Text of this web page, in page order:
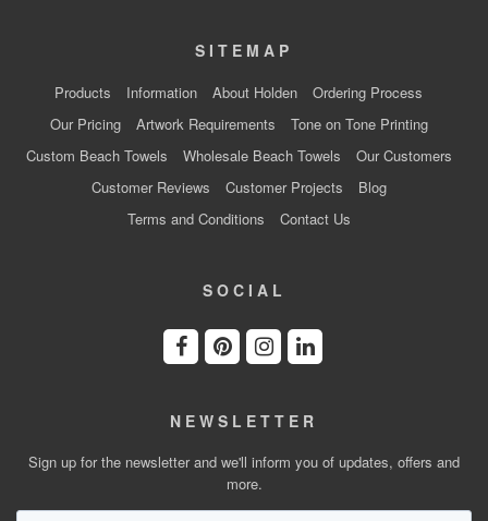
SITEMAP
Products Information About Holden
Ordering Process
Our Pricing
Artwork Requirements
Tone on Tone Printing
Custom Beach Towels
Wholesale Beach Towels
Our Customers
Customer Reviews
Customer Projects
Blog
Terms and Conditions
Contact Us
SOCIAL
NEWSLETTER
Sign up for the newsletter and we'll inform you of updates, offers and
more.